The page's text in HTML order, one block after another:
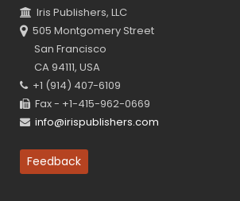
Iris Publishers, LLC
505 Montgomery Street
San Francisco
CA 94111, USA
+1 (914) 407-6109
Fax - +1-415-962-0669
info@irispublishers.com
Feedback